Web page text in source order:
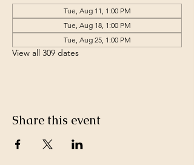
Tue, Aug 11, 1:00 PM
Tue, Aug 18, 1:00 PM
Tue, Aug 25, 1:00 PM
View all 309 dates
Share this event